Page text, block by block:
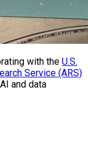
with the U.S.
Service (ARS)
and data